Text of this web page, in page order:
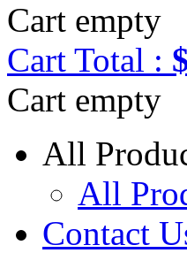
Cart empty
Cart Total :
Cart empty
All
All
Contact